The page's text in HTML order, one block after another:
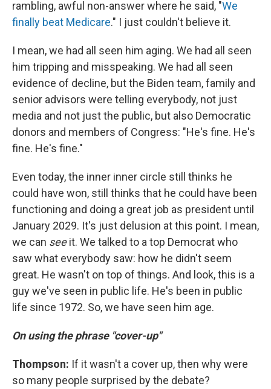
rambling, awful non-answer where he said, "We
finally beat Medicare." I just couldn't believe it.
I mean, we had all seen him aging. We had all seen
him tripping and misspeaking. We had all seen
evidence of decline, but the Biden team, family and
senior advisors were telling everybody, not just
media and not just the public, but also Democratic
donors and members of Congress: "He's fine. He's
fine. He's fine."
Even today, the inner inner circle still thinks he
could have won, still thinks that he could have been
functioning and doing a great job as president until
January 2029. It's just delusion at this point. I mean,
we can seeit. We talked to a top Democrat who
saw what everybody saw: how he didn't seem
great. He wasn't on top of things. And look, this is a
guy we've seen in public life. He's been in public
life since 1972. So, we have seen him age.
On using the phrase "cover-up"
Thompson: If it wasn't a cover up, then why were
so many people surprised by the debate?